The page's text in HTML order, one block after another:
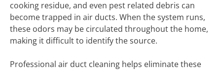
cooking residue, and even pest related debris can
become trapped in air ducts. When the system runs,
these odors may be circulated throughout the home,
making it difficult to identify the source.
Professional air duct cleaning helps eliminate these